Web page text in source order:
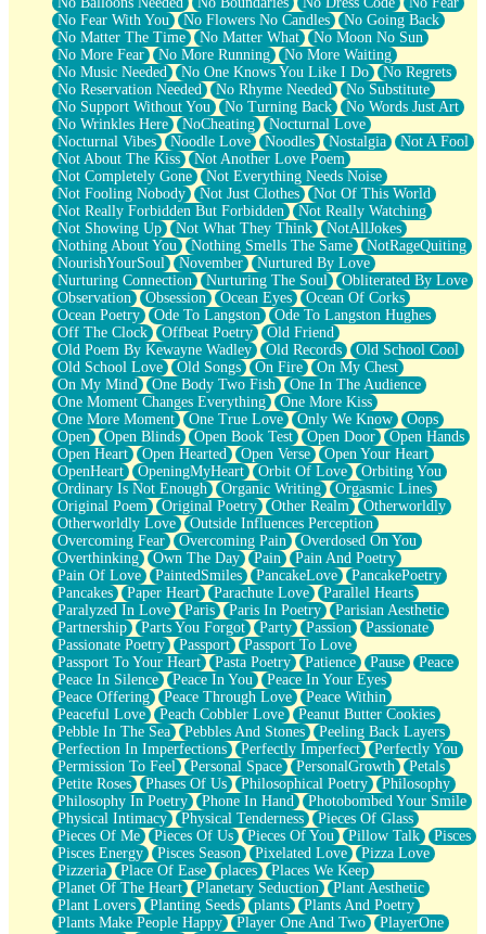
No Fear With You
No Flowers No Candles
No Going Back
No Matter The Time
No Matter What
No Moon No Sun
No More Fear
No More Running
No More Waiting
No Music Needed
No One Knows You Like I Do
No Regrets
No Reservation Needed
No Rhyme Needed
No Substitute
No Support Without You
No Turning Back
No Words Just Art
No Wrinkles Here
NoCheating
Nocturnal Love
Nocturnal Vibes
Noodle Love Noodles Nostalgia
Not A Fool
Not About The Kiss
Not Another Love Poem
Not Completely Gone
Not Everything Needs Noise
Not Fooling Nobody
Not Just Clothes
Not Of This World
Not Really Forbidden But Forbidden
Not Really Watching
Not Showing Up
Not What They Think
NotAllJokes
Nothing About You
Nothing Smells The Same
NotRageQuiting
NourishYourSoul
November
Nurtured By Love
Nurturing Connection
Nurturing The Soul
Obliterated By Love
Observation
Obsession Ocean Eyes
Ocean Of Corks
Ocean Poetry
Ode To Langston
Ode To Langston Hughes
Off The Clock
Offbeat Poetry
Old Friend
Old Poem By Kewayne Wadley
Old Records
Old School Cool
Old School Love
Old Songs On Fire
On My Chest
On My Mind
One Body Two Fish
One In The Audience
One Moment Changes Everything
One More Kiss
One More Moment
One True Love Only We Know
Oops
Open
Open Blinds Open Book Test Open Door
Open Hands
Open Heart
Open Hearted Open Verse
Open Your Heart
OpenHeart
OpeningMyHeart Orbit Of Love
Orbiting You
Ordinary Is Not Enough
Organic Writing
Orgasmic Lines
Original Poem
Original Poetry Other Realm
Otherworldly
Otherworldly Love
Outside Influences Perception
Overcoming Fear
Overcoming Pain
Overdosed On You
Overthinking
Own The Day Pain
Pain And Poetry
Pain Of Love
PaintedSmiles PancakeLove
PancakePoetry
Pancakes
Paper Heart Parachute Love
Parallel Hearts
Paralyzed In Love
Paris Paris In Poetry
Parisian Aesthetic
Partnership
Parts You Forgot Party Passion
Passionate
Passionate Poetry
Passport
Passport To Love
Passport To Your Heart
Pasta Poetry Patience Pause
Peace
Peace In Silence
Peace In You
Peace In Your Eyes
Peace Offering
Peace Through Love
Peace Within
Peaceful Love
Peach Cobbler Love
Peanut Butter Cookies
Pebble In The Sea
Pebbles And Stones
Peeling Back Layers
Perfection In Imperfections
Perfectly Imperfect
Perfectly You
Permission To Feel
Personal Space PersonalGrowth
Petals
Petite Roses
Phases Of Us Philosophical Poetry
Philosophy
Philosophy In Poetry
Phone In Hand
Photobombed Your Smile
Physical Intimacy
Physical Tenderness
Pieces Of Glass
Pieces Of Me
Pieces Of Us Pieces Of You Pillow Talk
Pisces
Pisces Energy
Pisces Season Pixelated Love
Pizza Love
Pizzeria
Place Of Ease places
Places We Keep
Planet Of The Heart
Planetary Seduction
Plant Aesthetic
Plant Lovers
Planting Seeds plants
Plants And Poetry
Plants Make People Happy
Player One And Two
PlayerOne